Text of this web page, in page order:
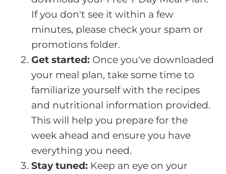
If you don't see it within a few
minutes, please check your spam or
promotions folder.
Get started: Once you've downloaded
your meal plan, take some time to
familiarize yourself with the recipes
and nutritional information provided.
This will help you prepare for the
week ahead and ensure you have
everything you need.
Stay tuned: Keep an eye on your